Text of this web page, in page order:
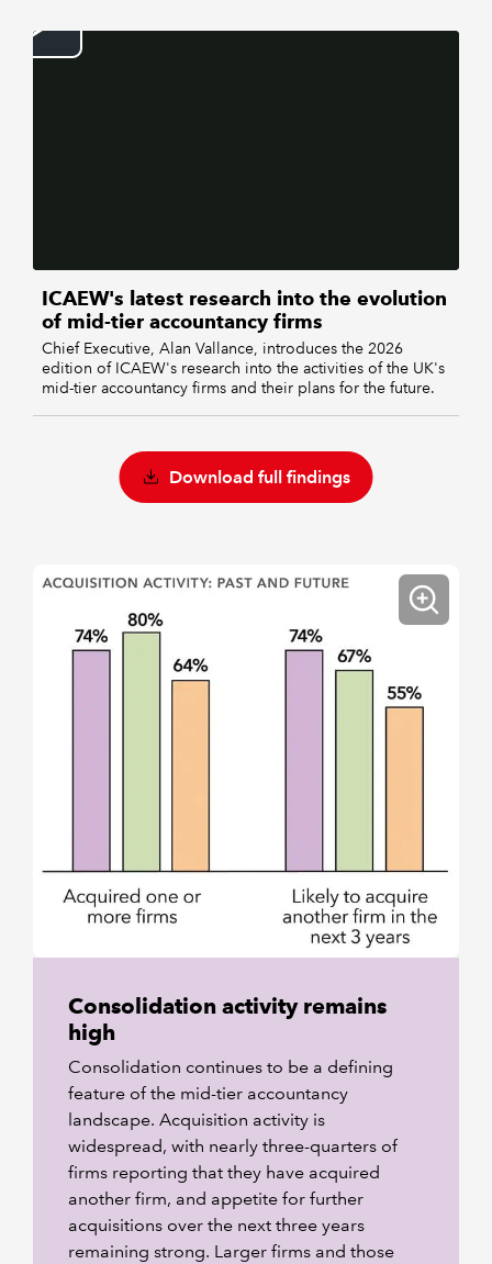
ICAEW's latest research into the evolution
of mid-tier accountancy firms
Chief Executive, Alan Vallance, introduces the 2026
edition of ICAEW's research into the activities of the UK's
mid-tier accountancy firms and their plans for the future.
Download full findings
Consolidation activity remains
high
Consolidation continues to be a defining
feature of the mid-tier accountancy
landscape. Acquisition activity is
widespread, with nearly three-quarters of
firms reporting that they have acquired
another firm, and appetite for further
acquisitions over the next three years
remaining strong. Larger firms and those